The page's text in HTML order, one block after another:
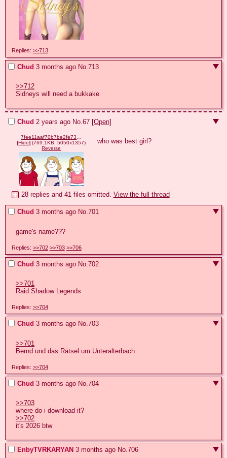
Replies: >>713
Chud 3 months ago No.713
>>712
Sidneys will need a bukkake
Chud 2 years ago No.67 [Open]
[Hide] (769.1KB, 5050x1357)
Reverse
who was best girl?
28 replies and 41 files omitted. View the full thread
Chud 3 months ago No.701
game's name???
Replies: >>702 >>703 >>706
Chud 3 months ago No.702
>>701
Raid Shadow Legends
Replies: >>704
Chud 3 months ago No.703
>>701
Bernd und das Rätsel um Unteralterbach
Replies: >>704
Chud 3 months ago No.704
>>703
where do i download it?
>>702
it's 2026 btw
EnbyTVRKARYAN 3 months ago No.706